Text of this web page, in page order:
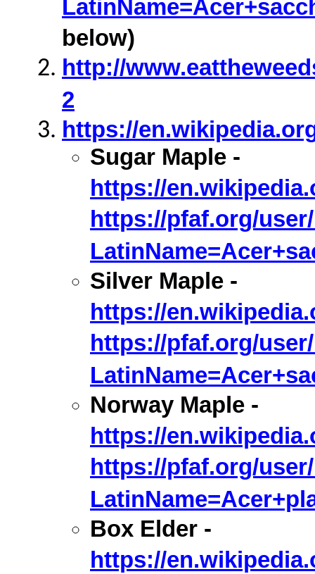
below)
http://
2
https://
Sugar Maple -
https://
https://pfaf.org/
Silver Maple -
https://
https://pfaf.org/
Norway Maple -
https://
https://pfaf.org/
Box Elder -
https://